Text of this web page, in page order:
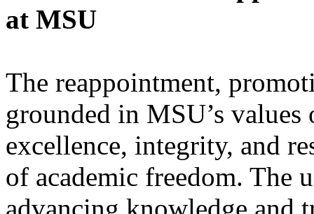
at MSU
The reappointment,
grounded in MSU’s
excellence, integrity, and
of academic freedom. The